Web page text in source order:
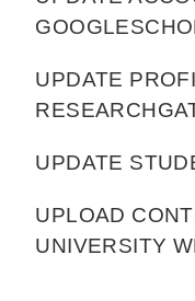
UPDATE
UPDATE
UPLOAD
UNIVERSITY